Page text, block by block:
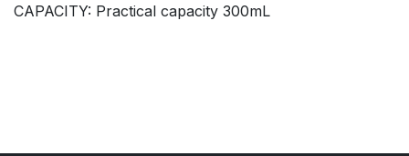
CAPACITY: Practical capacity 300mL